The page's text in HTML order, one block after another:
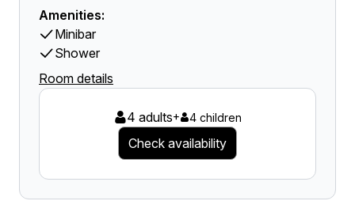
Amenities:
Minibar
Shower
Room details
4 adults+ 4 children
Check availability